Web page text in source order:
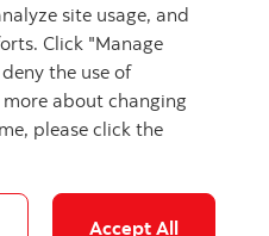
site usage, and
Click "Manage
the use of
about changing
please click the
Accept All